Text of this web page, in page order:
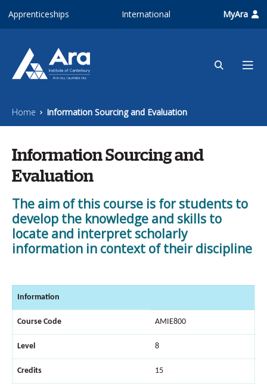
Apprenticeships International MyAra
Home Information Sourcing and Evaluation
Information Sourcing and
Evaluation
The aim of this course is for students to
develop the knowledge and skills to
locate and interpret scholarly
information in context of their discipline
Information
Course Code AMIE800
Level 8
Credits 15